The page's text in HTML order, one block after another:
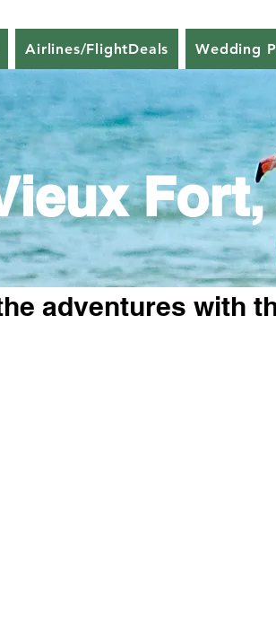
Airlines/FlightDeals Wedding
adventures with